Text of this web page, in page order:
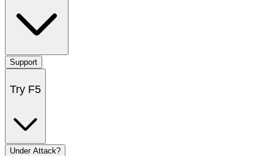
Support
Try F5
Under Attack?